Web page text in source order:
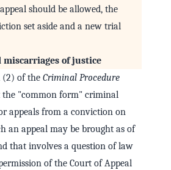
should be allowed, the
set aside and a new trial
of justice
(2) of the Criminal Procedure
the "common form" criminal
appeals from a conviction on
an appeal may be brought as of
that involves a question of law
of the Court of Appeal